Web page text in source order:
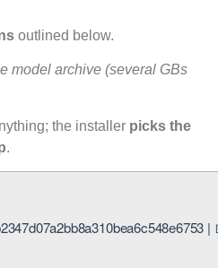
outlined below.
model archive (several GBs
the installer picks the
.